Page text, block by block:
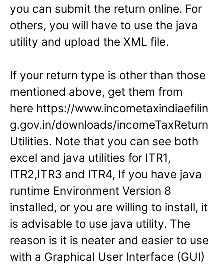
you can submit the return online. For
others, you will have to use the java
utility and upload the XML file.
If your return type is other than those
mentioned above, get them from
here https://www.incometaxindiaefilin
g.gov.in/downloads/incomeTaxReturn
Utilities. Note that you can see both
excel and java utilities for ITR1,
ITR2,ITR3 and ITR4, If you have java
runtime Environment Version 8
installed, or you are willing to install, it
is advisable to use java utility. The
reason is it is neater and easier to use
with a Graphical User Interface (GUI)